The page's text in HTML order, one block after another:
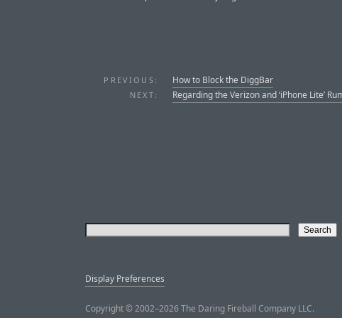
PREVIOUS: How to Block the DiggBar
NEXT: Regarding the Verizon and ‘iPhone Lite’
Display Preferences
Copyright © 2002–2026 The Daring Fireball Company LLC.